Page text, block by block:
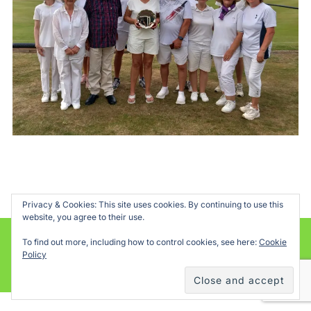
Powered by WordPress
Inspiro WordPress Theme byWPZOOM
Privacy & Cookies: This site uses cookies. By continuing to use this
website, you agree to their use.
To find out more, including how to control cookies, see here: Cookie
Policy